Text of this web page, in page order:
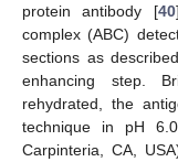
protein antibody [40
complex (ABC)
sections as
enhancing step.
rehydrated, the
technique in pH
Carpinteria, CA,